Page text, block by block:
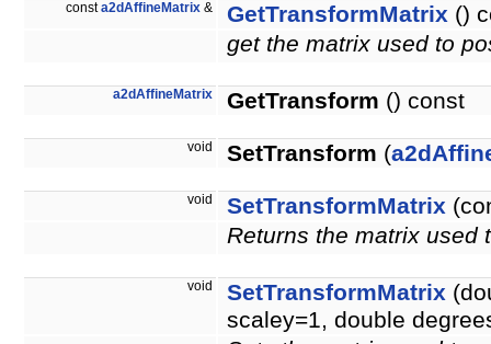
consta2dAffineMatrix & GetTransformMatrix ()
get the matrix used to
a2dAffineMatrix GetTransform () const
void SetTransform (
void SetTransformMatrix
Returns the matrix
void SetTransformMatrix
scaley=1, double